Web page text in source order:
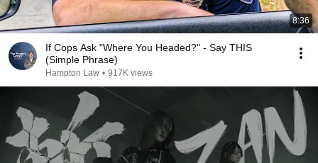
8:36
If Cops Ask "Where You Headed?" - Say THIS
(Simple Phrase)
Hampton Law • 917K views